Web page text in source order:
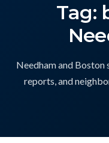
Tag:
Needham and
reports, and